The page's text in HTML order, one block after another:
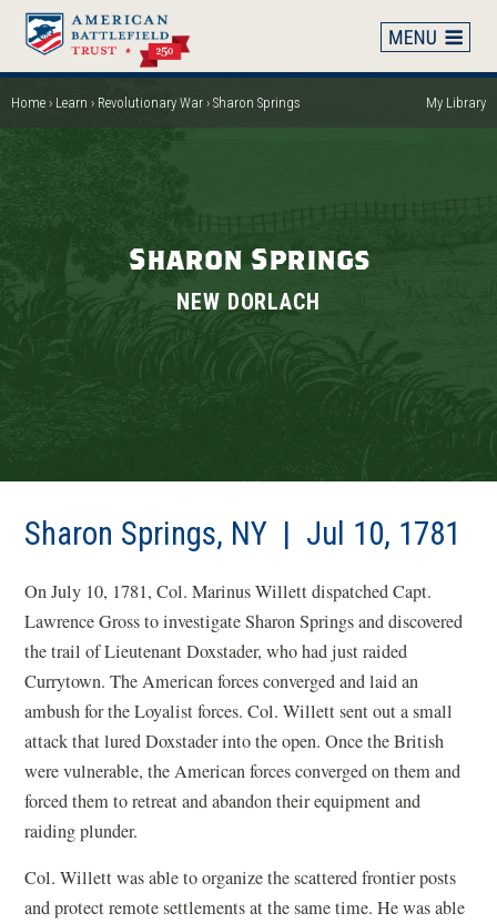
Skip
main
content
Breadcrumb
Home Learn Revolutionary War Sharon Springs My Library
Sharon Springs
NEW DORLACH
Sharon Springs, NY | Jul 10, 1781
On July 10, 1781, Col. Marinus Willett dispatched Capt.
Lawrence Gross to investigate Sharon Springs and discovered
the trail of LieutenantDoxstader, who had just raided
Currytown. The American forces converged and laid an
ambush for the Loyalist forces. Col. Willett sent out a small
attack that luredDoxstaderinto the open. Once the British
were vulnerable, the American forces converged on them and
forced them to retreat and abandon their equipment and
raiding plunder.
Col. Willett was able to organize the scattered frontier posts
and protect remote settlements at the same time. He was able